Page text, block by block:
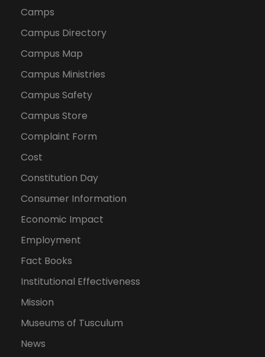
Camps
Campus Directory
Campus Map
Campus Ministries
Campus Safety
Campus Store
Complaint Form
Cost
Constitution Day
Consumer Information
Economic Impact
Employment
Fact Books
Institutional Effectiveness
Mission
Museums of Tusculum
News